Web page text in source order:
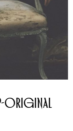
original